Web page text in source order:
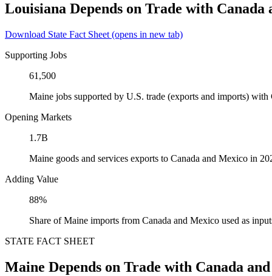
Louisiana Depends on Trade with Canada
Download State Fact Sheet (opens in new tab)
Supporting Jobs
61,500
Maine jobs supported by U.S. trade (exports and imports)
Opening Markets
1.7B
Maine goods and services exports to Canada and Mexico in
Adding Value
88%
Share of Maine imports from Canada and Mexico used as
STATE FACT SHEET
Maine Depends on Trade with Canada